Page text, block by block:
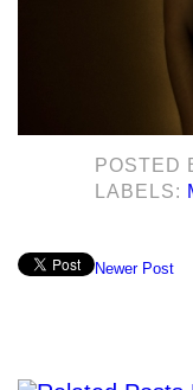
POSTED
LABELS:
Newer Post